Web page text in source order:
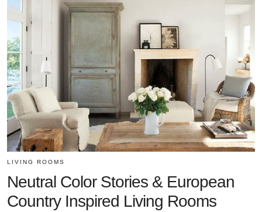
LIVING ROOMS
Neutral Color Stories & European
Country Inspired Living Rooms